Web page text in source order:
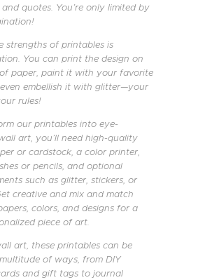
quotes. You’re only limited by
strengths of printables is
You can print the design on
paper, paint it with your favorite
embellish it with glitter—your
rules!
our printables into eye-
art, you’ll need high-quality
or cardstock, a color printer,
or pencils, and optional
such as glitter, stickers, or
creative and mix and match
colors, and designs for a
piece of art.
art, these printables can be
of ways, from DIY
and gift tags to journal